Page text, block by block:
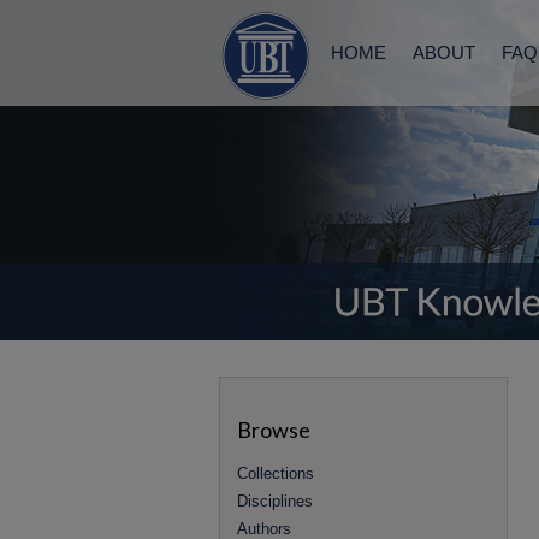
HOME ABOUT FAQ
Browse
Collections
Disciplines
Authors